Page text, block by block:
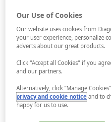
Our Use of Cookies
Our website uses cookies from
your user experience, personalize
adverts about our great products.
Click "Accept all Cookies" if you
and our partners.
Alternatively, click “Manage
privacy and cookie notice and to
happy for us to use.